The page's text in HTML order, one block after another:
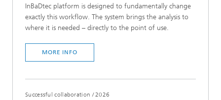
InBaDtec platform is designed to fundamentally change
exactly this workflow. The system brings the analysis to
where it is needed – directly to the point of use.
MORE INFO
Successful collaboration /2026